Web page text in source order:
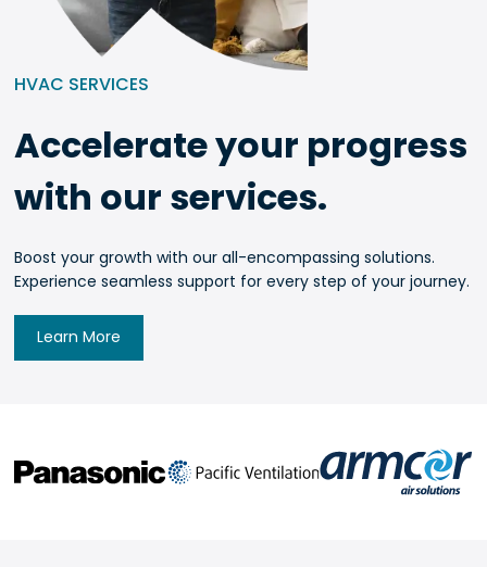
HVAC SERVICES
Accelerate your progress
with our services.
Boost your growth with our all-encompassing solutions.
Experience seamless support for every step of your journey.
Learn More